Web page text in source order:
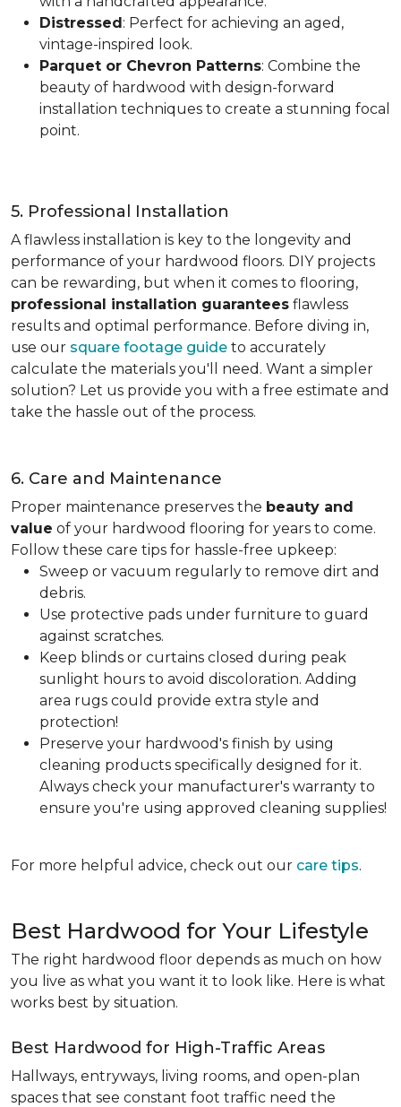
Distressed: Perfect for achieving an aged,
vintage-inspired look.
Parquet or Chevron Patterns: Combine the
beauty of hardwood with design-forward
installation techniques to create a stunning focal
point.
5. Professional Installation
A flawless installation is key to the longevity and
performance of your hardwood floors. DIY projects
can be rewarding, but when it comes to flooring,
professional installation guarantees flawless
results and optimal performance. Before diving in,
use our square footage guide to accurately
calculate the materials you'll need. Want a simpler
solution? Let us provide you with a free estimate and
take the hassle out of the process.
6. Care and Maintenance
Proper maintenance preserves the beauty and
value of your hardwood flooring for years to come.
Follow these care tips for hassle-free upkeep:
Sweep or vacuum regularly to remove dirt and
debris.
Use protective pads under furniture to guard
against scratches.
Keep blinds or curtains closed during peak
sunlight hours to avoid discoloration. Adding
area rugs could provide extra style and
protection!
Preserve your hardwood's finish by using
cleaning products specifically designed for it.
Always check your manufacturer's warranty to
ensure you're using approved cleaning supplies!
For more helpful advice, check out our care tips.
Best Hardwood for Your Lifestyle
The right hardwood floor depends as much on how
you live as what you want it to look like. Here is what
works best by situation.
Best Hardwood for High-Traffic Areas
Hallways, entryways, living rooms, and open-plan
spaces that see constant foot traffic need the